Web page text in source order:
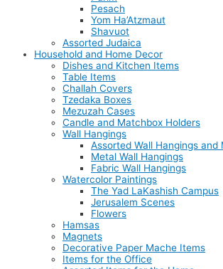
Pesach
Yom Ha’Atzmaut
Shavuot
Assorted Judaica
Household and Home Decor
Dishes and Kitchen Items
Table Items
Challah Covers
Tzedaka Boxes
Mezuzah Cases
Candle and Matchbox Holders
Wall Hangings
Assorted Wall Hangings and
Metal Wall Hangings
Fabric Wall Hangings
Watercolor Paintings
The Yad LaKashish Campus
Jerusalem Scenes
Flowers
Hamsas
Magnets
Decorative Paper Mache Items
Items for the Office